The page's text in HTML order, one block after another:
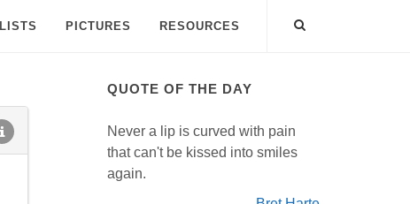
LISTS PICTURES RESOURCES
QUOTE OF THE DAY
Never a lip is curved with pain
that can't be kissed into smiles
again.